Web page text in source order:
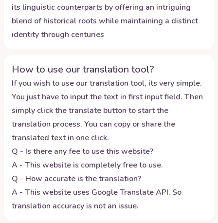
its linguistic counterparts by offering an intriguing
blend of historical roots while maintaining a distinct
identity through centuries
How to use our translation tool?
If you wish to use our translation tool, its very simple.
You just have to input the text in first input field. Then
simply click the translate button to start the
translation process. You can copy or share the
translated text in one click.
Q - Is there any fee to use this website?
A - This website is completely free to use.
Q - How accurate is the translation?
A - This website uses Google Translate API. So
translation accuracy is not an issue.